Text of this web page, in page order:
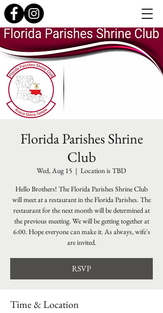
Florida Parishes Shrine
Club
Wed, Aug 15
  |
Location is TBD
Hello Brothers! The Florida Parishes Shrine Club
will meet at a restaurant in the Florida Parishes. The
restaurant for the next month will be determined at
the previous meeting. We will be getting together at
6:00. Hope everyone can make it. As always, wife's
are invited.
RSVP
Time & Location